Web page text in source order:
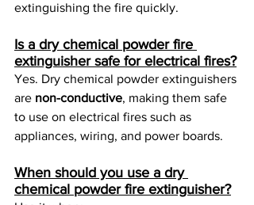
extinguishing the fire quickly.
Is a dry chemical powder fire
extinguisher safe for electrical fires?
Yes. Dry chemical powder extinguishers
are non-conductive, making them safe
to use on electrical fires such as
appliances, wiring, and power boards.
When should you use a dry
chemical powder fire extinguisher?